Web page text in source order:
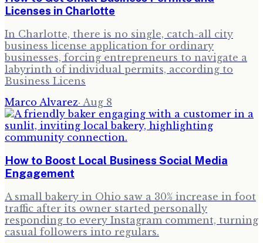
Licenses in Charlotte
In Charlotte, there is no single, catch-all city
business license application for ordinary
businesses, forcing entrepreneurs to navigate a
labyrinth of individual permits, according to
Business Licens
Marco Alvarez· Aug 8
How to Boost Local Business Social Media
Engagement
A small bakery in Ohio saw a 30% increase in foot
traffic after its owner started personally
responding to every Instagram comment, turning
casual followers into regulars.